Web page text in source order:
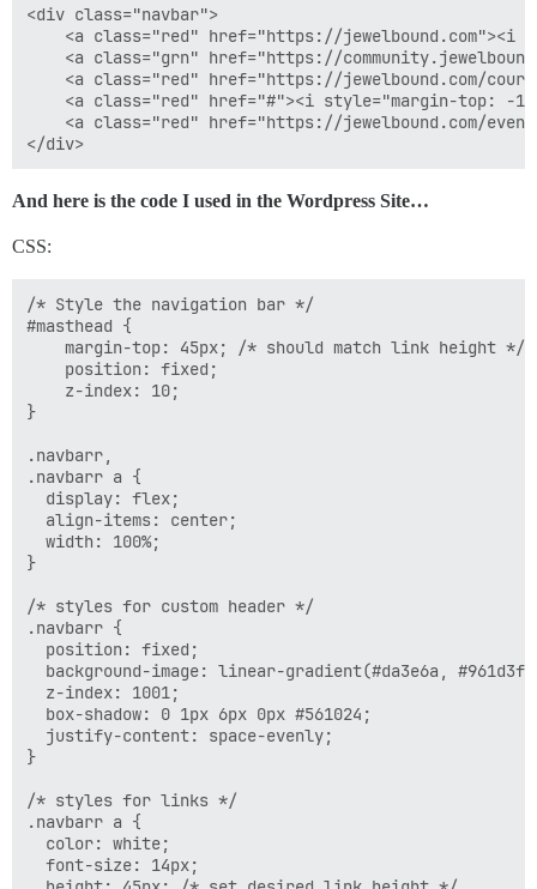
  border-right: 1px solid #c6ece3;
// remove border from last link
.navbar a:last-of-type {
  border-right: none;
}
.navbar a.grn:hover {
}
background-image: linear-gradient(#da3e6a,
}
// add responsiveness
@media screen and (max-width: 800px) {
  .navbar span {
display: none;
<div class="navbar">
<a class="red" href="https://jewelbound.com"><i
<a class="grn" href="https://
<a class="red" href="https://jewelbound.com/
<a class="red" href="#"><i style="margin-top: -
<a class="red" href="https://jewelbound.com/
And here is the code I used in the Wordpress Site…
CSS:
/* Style the navigation bar */
#masthead {
    margin-top: 45px; /* should match link height */
    position: fixed;
    z-index: 10;
}
.navbarr,
.navbarr a {
  display: flex;
  align-items: center;
  width: 100%;
}
/* styles for custom header */
.navbarr {
  position: fixed;
background-image: linear-gradient(#da3e6a,
  z-index: 1001;
  box-shadow: 0 1px 6px 0px #561024;
  justify-content: space-evenly;
}
/* styles for links */
.navbarr a {
  color: white;
  font-size: 14px;